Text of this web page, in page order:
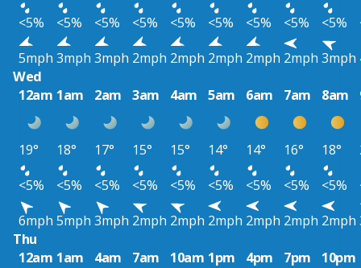
<5%
<5% <5% <5% <5% <5% <5% <5% <5%
5mph 3mph 3mph 2mph 2mph 2mph 2mph 2mph 3mph
Wed
12am 1am 2am 3am 4am 5am 6am 7am 8am
19° 18° 17° 15° 15° 14° 14° 16° 18°
<5%
<5% <5% <5% <5% <5% <5% <5% <5%
6mph 5mph 3mph 2mph 2mph 2mph 2mph 2mph 2mph
Thu
12am 1am 4am 7am 10am 1pm 4pm 7pm 10pm